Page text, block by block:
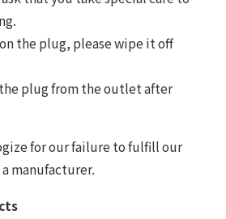
the plug, please wipe it off
plug from the outlet after
for our failure to fulfill our
manufacturer.